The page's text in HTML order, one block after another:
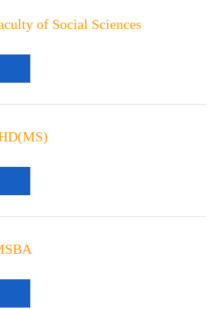
of Social Sciences